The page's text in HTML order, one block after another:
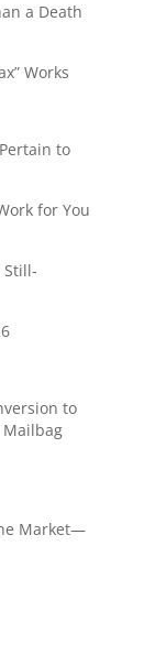
a Death
Works
to
for You
Still-
to
Mailbag
Market—